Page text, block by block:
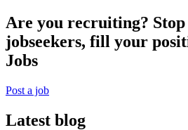
Are you recruiting?
jobseekers, fill your
Jobs
Post a job
Latest blog